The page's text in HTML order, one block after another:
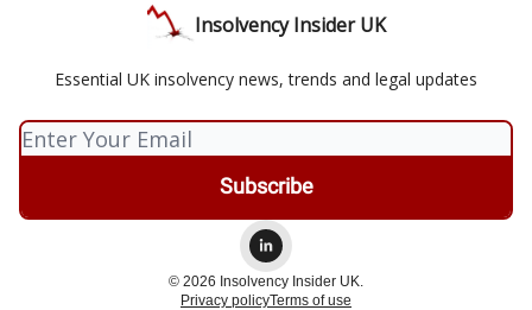
Insolvency Insider UK
Essential UK insolvency news, trends and legal updates
© 2026 Insolvency Insider UK.
Privacy policyTerms of use